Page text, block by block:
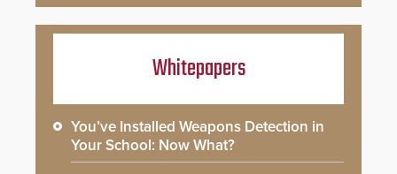
Whitepapers
You’ve Installed Weapons Detection in
Your School: Now What?